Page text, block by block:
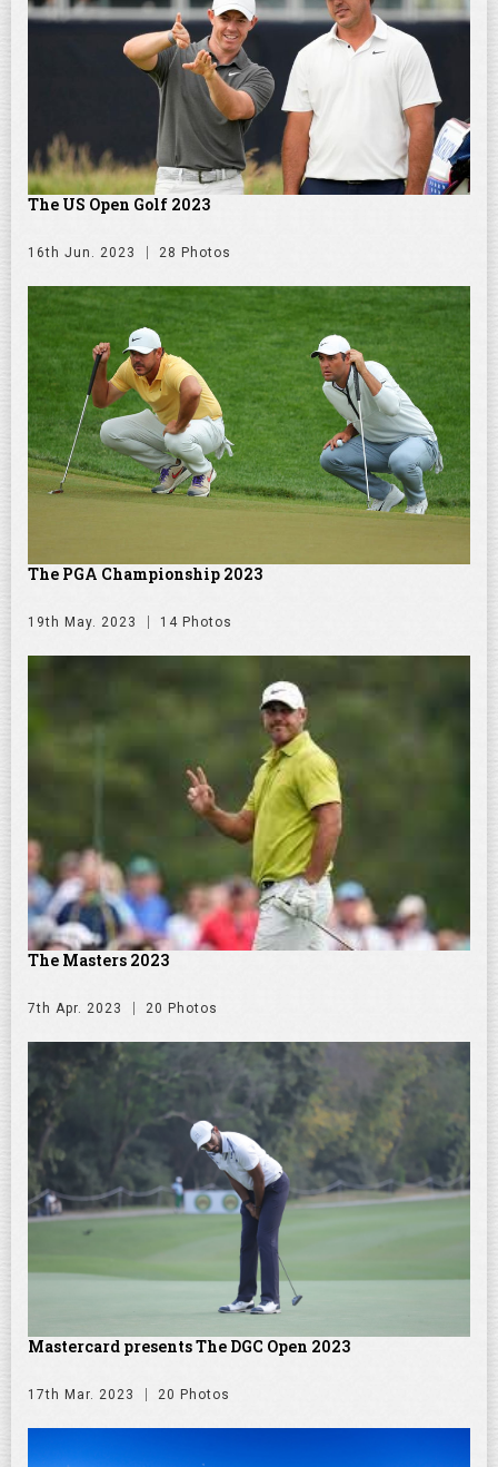
The US Open Golf 2023
16th Jun. 2023 28 Photos
The PGA Championship 2023
19th May. 2023 14 Photos
The Masters 2023
7th Apr. 2023 20 Photos
Mastercard presents The DGC Open 2023
17th Mar. 2023 20 Photos